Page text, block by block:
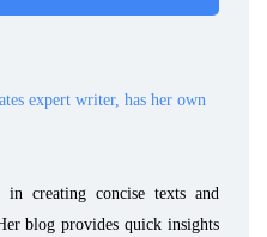
expert writer, has her own
in creating concise texts and
blog provides quick insights